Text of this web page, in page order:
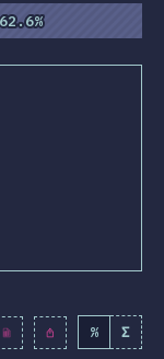
81.9 % 9410
% Σ